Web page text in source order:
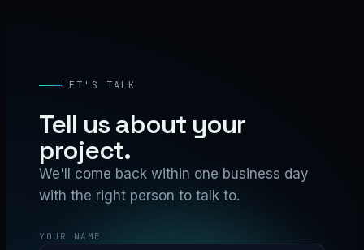
LET'S TALK
Tell us about your
project.
We'll come back within one business day
with the right person to talk to.
YOUR NAME